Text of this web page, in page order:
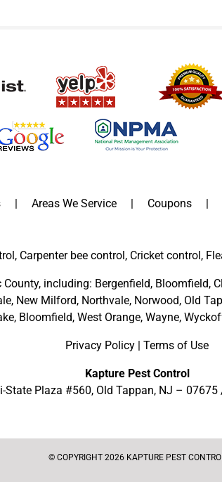
Areas We Service Coupons
Carpenter bee control, Cricket control,
County, including: Bergenfield, Bloomfield,
, New Milford, Northvale, Norwood, Old
Bloomfield, West Orange, Wayne,
Privacy Policy Terms of Use
Kapture Pest Control
State Plaza #560, Old Tappan, NJ – 07675
© COPYRIGHT 2026 KAPTURE PEST